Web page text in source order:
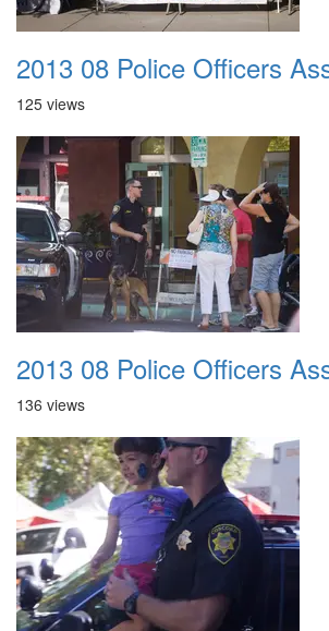
125 views
136 views